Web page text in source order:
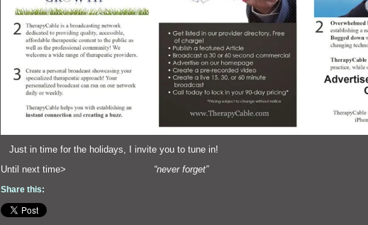
Just in time for the holidays, I invite you to tune in!
Until next time> “never forget”
Share this: